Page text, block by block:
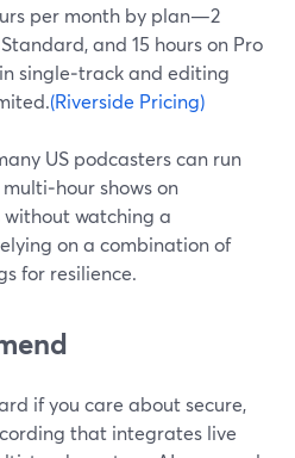
per month by plan—2
and 15 hours on Pro
single‑track and editing
(Riverside Pricing)
US podcasters can run
shows on
without watching a
on a combination of
for resilience.
if you care about secure,
that integrates live